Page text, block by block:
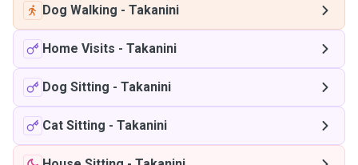
Dog Walking - Takanini
Home Visits - Takanini
Dog Sitting - Takanini
Cat Sitting - Takanini